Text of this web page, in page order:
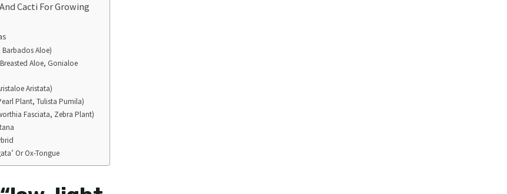
Cacti For Growing
Barbados Aloe)
Aloe, Gonialoe
Aristata)
Plant, Tulista Pumila)
Fasciata, Zebra Plant)
Or Ox-Tongue